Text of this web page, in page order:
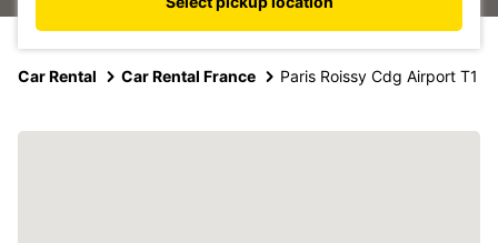
Car Rental Car Rental France Paris Roissy Cdg Airport T1